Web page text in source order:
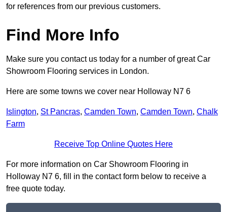
for references from our previous customers.
Find More Info
Make sure you contact us today for a number of great Car
Showroom Flooring services in London.
Here are some towns we cover near Holloway N7 6
Islington, St Pancras, Camden Town, Camden Town, Chalk
Farm
Receive Top Online Quotes Here
For more information on Car Showroom Flooring in
Holloway N7 6, fill in the contact form below to receive a
free quote today.